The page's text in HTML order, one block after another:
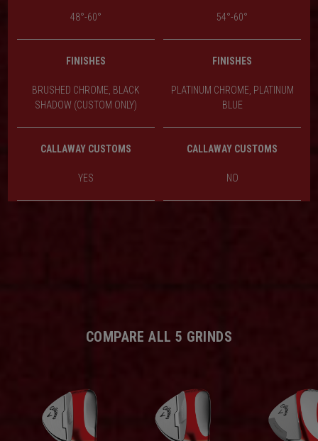
48°-60° 54°-60°
FINISHES FINISHES
BRUSHED CHROME, BLACK
SHADOW (CUSTOM ONLY)
PLATINUM CHROME, PLATINUM
BLUE
CALLAWAY CUSTOMS CALLAWAY CUSTOMS
YES NO
COMPARE ALL 5 GRINDS